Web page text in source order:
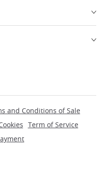
and Conditions of Sale
Term of Service